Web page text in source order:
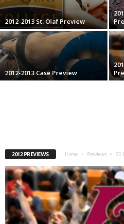
l
e
.
c
2012-2013 St. Olaf Preview
2012-2013 Case Preview
2012 PREVIEWS Home Previews